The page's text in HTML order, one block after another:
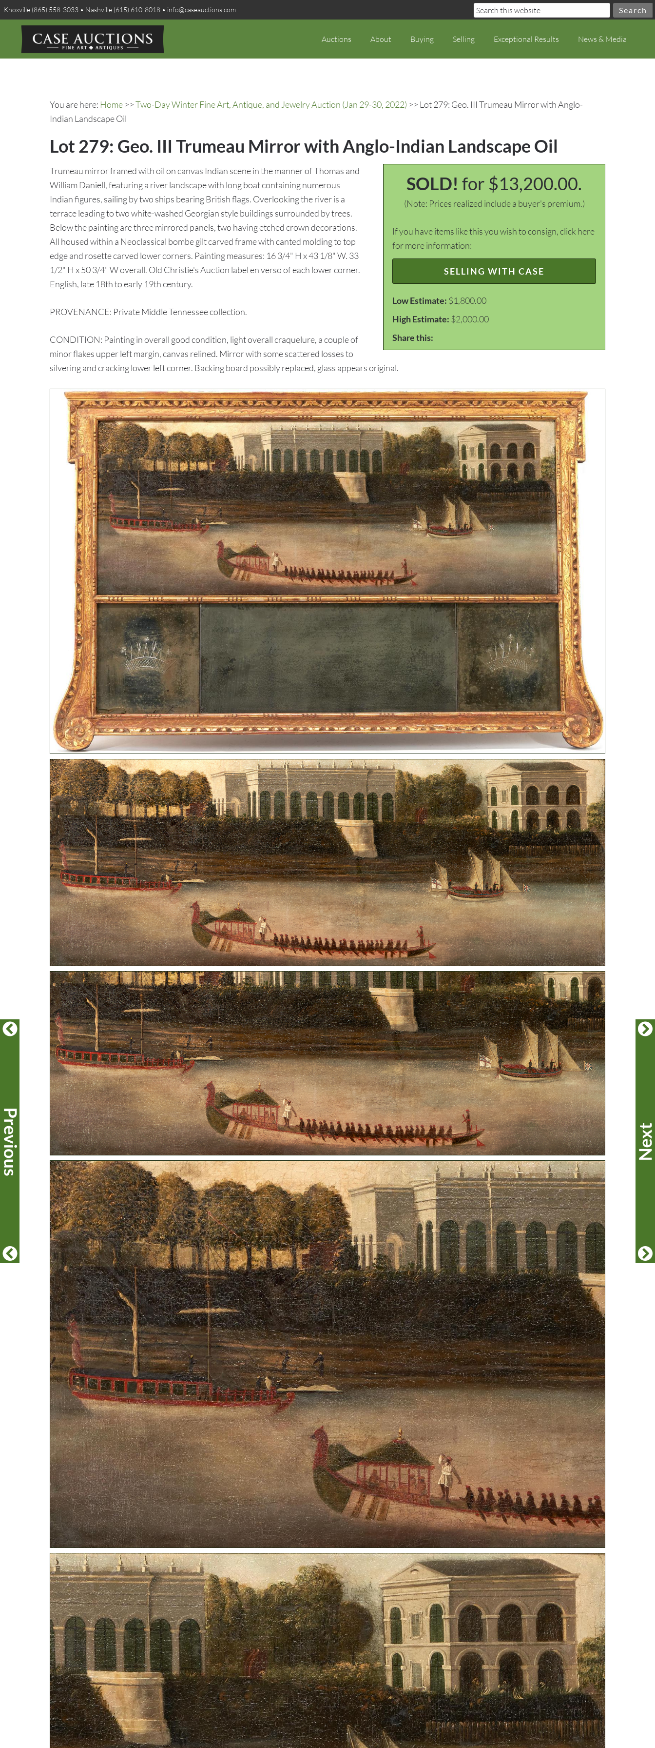
Knoxville (865) 558-3033 • Nashville (615) 610-8018 • info@caseauctions.com
Auctions About Buying Selling Exceptional Results News & Media
You are here: Home >>Two-Day Winter Fine Art, Antique, and Jewelry Auction (Jan 29-30, 2022) >> Lot 279: Geo. III Trumeau Mirror with Anglo-
Indian Landscape Oil
Lot 279: Geo. III Trumeau Mirror with Anglo-Indian Landscape Oil
SOLD! for $13,200.00.
(Note: Prices realized include a buyer's premium.)
If you have items like this you wish to consign, click here
for more information:
SELLING WITH CASE
Low Estimate: $1,800.00
High Estimate: $2,000.00
Share this:
Trumeau mirror framed with oil on canvas Indian scene in the manner of Thomas and
William Daniell, featuring a river landscape with long boat containing numerous
Indian figures, sailing by two ships bearing British flags. Overlooking the river is a
terrace leading to two white-washed Georgian style buildings surrounded by trees.
Below the painting are three mirrored panels, two having etched crown decorations.
All housed within a Neoclassical bombe gilt carved frame with canted molding to top
edge and rosette carved lower corners. Painting measures: 16 3/4" H x 43 1/8" W. 33
1/2" H x 50 3/4" W overall. Old Christie's Auction label en verso of each lower corner.
English, late 18th to early 19th century.
PROVENANCE: Private Middle Tennessee collection.
CONDITION: Painting in overall good condition, light overall craquelure, a couple of
minor flakes upper left margin, canvas relined. Mirror with some scattered losses to
silvering and cracking lower left corner. Backing board possibly replaced, glass appears original.